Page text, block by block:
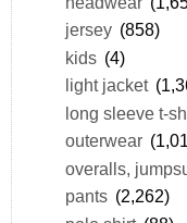
jersey (858)
kids (4)
light jacket
long sleeve t-
outerwear
overalls,
pants (2,262)